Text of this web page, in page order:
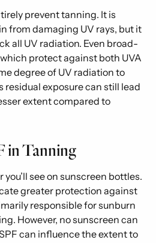
prevent tanning. It is
from damaging UV rays, but it
all UV radiation. Even broad-
protect against both UVA
degree of UV radiation to
residual exposure can still lead
extent compared to
in Tanning
see on sunscreen bottles.
greater protection against
responsible for sunburn
However, no sunscreen can
can influence the extent to